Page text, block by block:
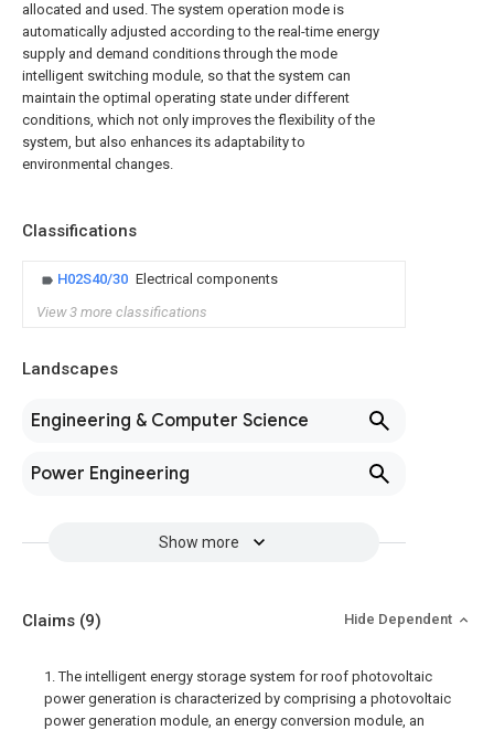
allocated and used. The system operation mode is
automatically adjusted according to the real-time energy
supply and demand conditions through the mode
intelligent switching module, so that the system can
maintain the optimal operating state under different
conditions, which not only improves the flexibility of the
system, but also enhances its adaptability to
environmental changes.
Classifications
H02S40/30 Electrical components
View 3 more classifications
Landscapes
Engineering & Computer Science
Power Engineering
Show more
Claims (9) Hide Dependent
1. The intelligent energy storage system for roof photovoltaic
power generation is characterized by comprising a photovoltaic
power generation module, an energy conversion module, an